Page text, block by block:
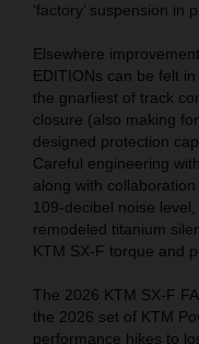
‘factory’ suspension in
Elsewhere
EDITIONs can be felt
the gnarliest of track
closure (also making
designed protection
Careful engineering
along with
109-decibel noise
remodeled titanium
KTM SX-F torque and
The 2026 KTM SX-F
the 2026 set of KTM
performance hikes to